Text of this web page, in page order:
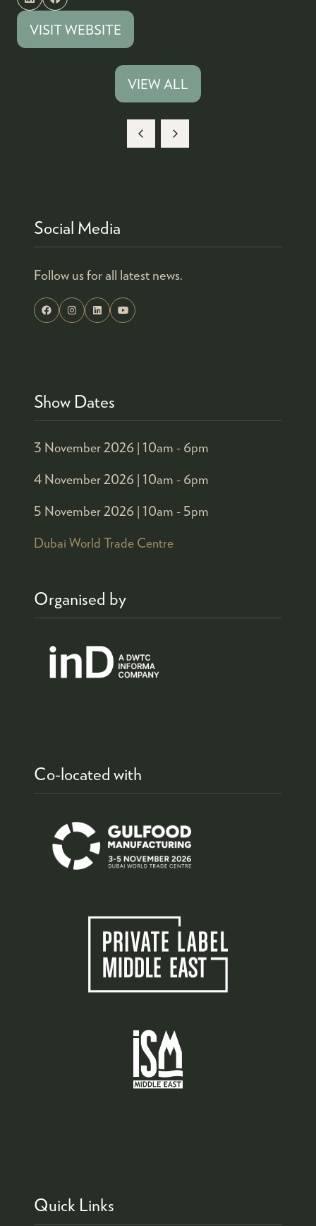
VISIT WEBSITE
(OPENS
VIEW ALL
(OPENS
Social Media
Follow us for all latest news.
Show Dates
3 November 2026 | 10am - 6pm
4 November 2026 | 10am - 6pm
5 November 2026 | 10am - 5pm
Dubai World Trade Centre
Organised by
Co-located with
Quick Links